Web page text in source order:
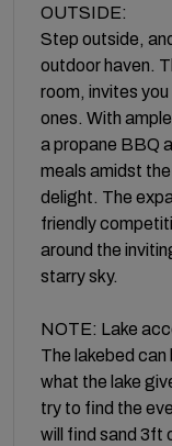
OUTSIDE:
Step outside,
outdoor haven.
room, invites
ones. With
a propane BBQ
meals amidst
delight. The
friendly
around the
starry sky.
NOTE: Lake
The lakebed can
what the lake
try to find the
will find sand 3ft